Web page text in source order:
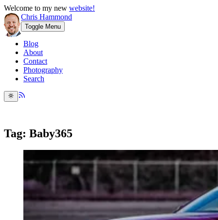
Welcome to my new website!
Chris Hammond
Toggle Menu
Blog
About
Contact
Photography
Search
Tag: Baby365